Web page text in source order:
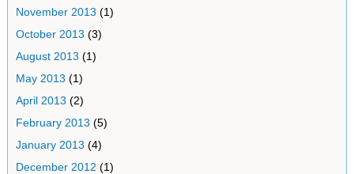
November 2013 (1)
October 2013 (3)
August 2013 (1)
May 2013 (1)
April 2013 (2)
February 2013 (5)
January 2013 (4)
December 2012 (1)